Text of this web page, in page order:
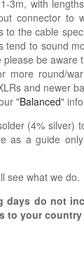
3m, with
connector
the cable
to sound
be
round/
and newer
"Balanced"
(4% silver)
as a guide
see what we do.
do not
to your